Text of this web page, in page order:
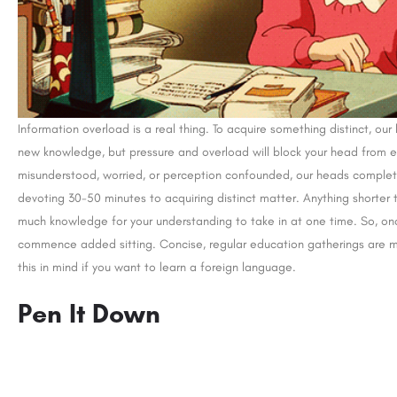
Information overload is a real thing. To acquire something distinct,
new knowledge, but pressure and overload will block your head
misunderstood, worried, or perception confounded, our heads
devoting 30-50 minutes to acquiring distinct matter. Anything
much knowledge for your understanding to take in at one time. So,
commence added sitting. Concise, regular education gatherings are
this in mind if you want to learn a foreign language.
Pen It Down